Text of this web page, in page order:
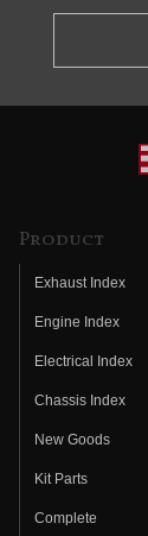
Product
Exhaust Index
Engine Index
Electrical Index
Chassis Index
New Goods
Kit Parts
Complete